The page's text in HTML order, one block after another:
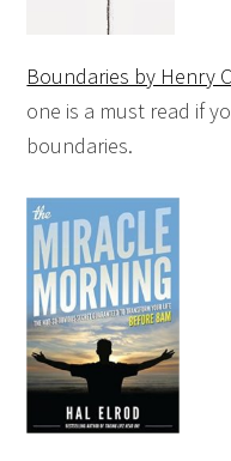
Boundaries by Henry
one is a must read if
boundaries.